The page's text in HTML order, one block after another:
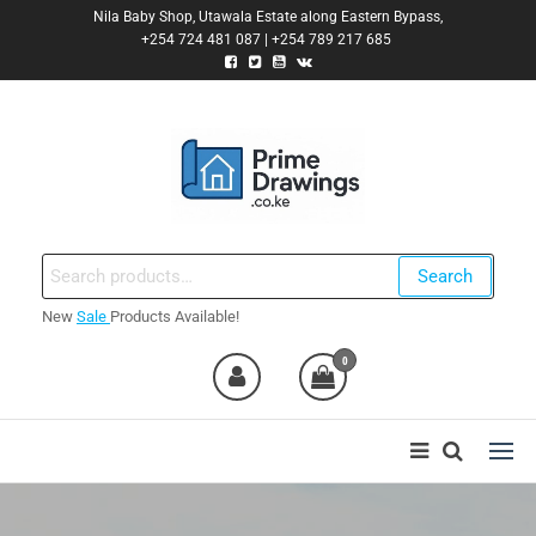
Nila Baby Shop, Utawala Estate along Eastern Bypass,
+254 724 481 087 | +254 789 217 685
Search
for:
Search
New Sale Products Available!
0